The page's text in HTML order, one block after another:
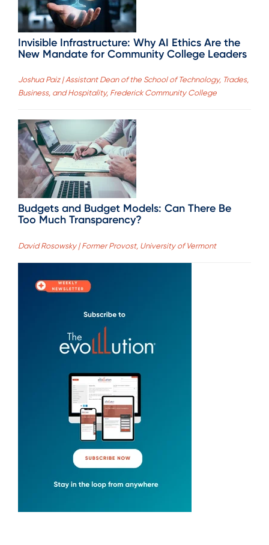
Invisible Infrastructure: Why AI Ethics Are the
New Mandate for Community College Leaders
Joshua Paiz | Assistant Dean of the School of Technology, Trades,
Business, and Hospitality, Frederick Community College
Budgets and Budget Models: Can There Be
Too Much Transparency?
David Rosowsky | Former Provost, University of Vermont